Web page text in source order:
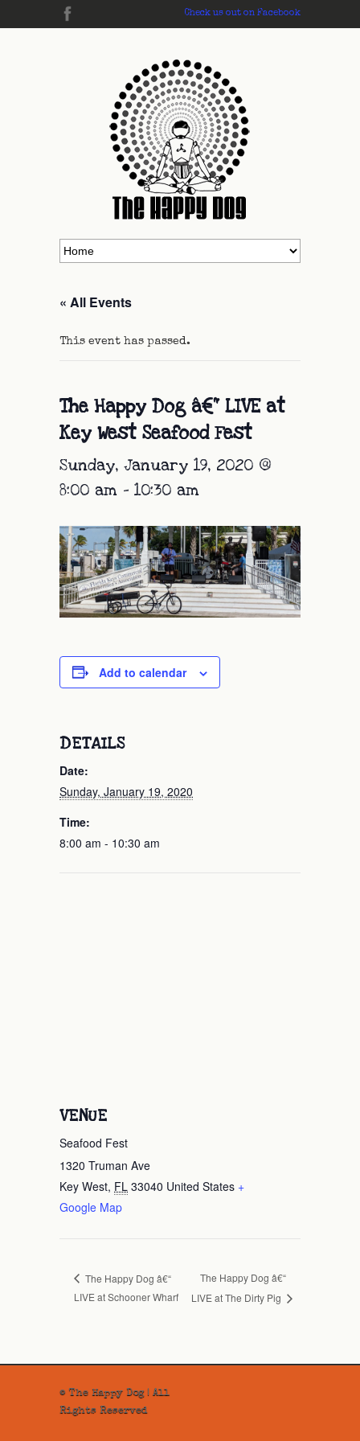
Check us out on Facebook
« All Events
This event has passed.
The Happy Dog â€“ LIVE at
Key West Seafood Fest
Sunday, January 19, 2020 @
8:00 am - 10:30 am
Add to calendar
DETAILS
Date:
Sunday, January 19, 2020
Time:
8:00 am - 10:30 am
VENUE
Seafood Fest
1320 Truman Ave
Key West, FL 33040 United States +
Google Map
The Happy Dog â€“
LIVE at Schooner Wharf
The Happy Dog â€“
LIVE at The Dirty Pig
© The Happy Dog | All
Rights Reserved